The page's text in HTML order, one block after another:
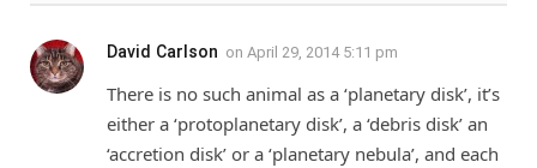
David Carlson on April 29, 2014 5:11 pm
There is no such animal as a ‘planetary disk’, it’s
either a ‘protoplanetary disk’, a ‘debris disk’ an
‘accretion disk’ or a ‘planetary nebula’, and each